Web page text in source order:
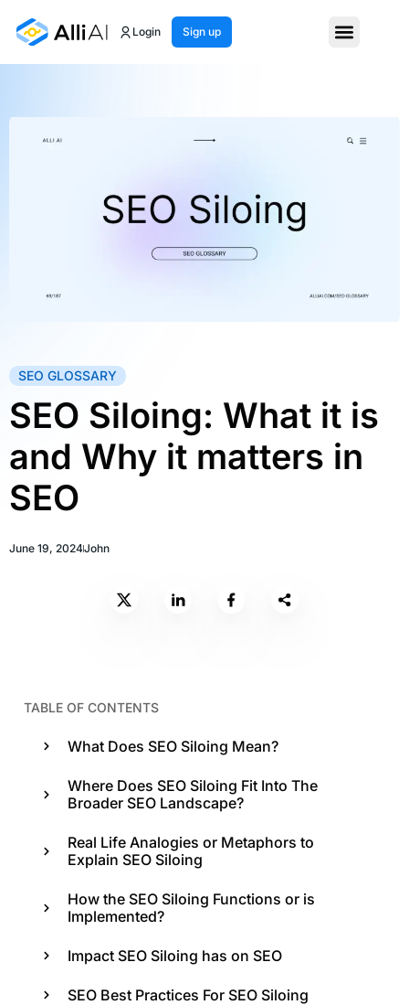
Login Sign up
SEO GLOSSARY
SEO Siloing: What it is
and Why it matters in
SEO
June 19, 2024John
TABLE OF CONTENTS
What Does SEO Siloing Mean?
Where Does SEO Siloing Fit Into The
Broader SEO Landscape?
Real Life Analogies or Metaphors to
Explain SEO Siloing
How the SEO Siloing Functions or is
Implemented?
Impact SEO Siloing has on SEO
SEO Best Practices For SEO Siloing